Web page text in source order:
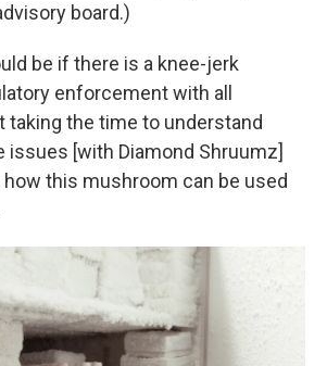
board.)
be if there is a knee-jerk
enforcement with all
taking the time to understand
issues [with Diamond Shruumz]
this mushroom can be used